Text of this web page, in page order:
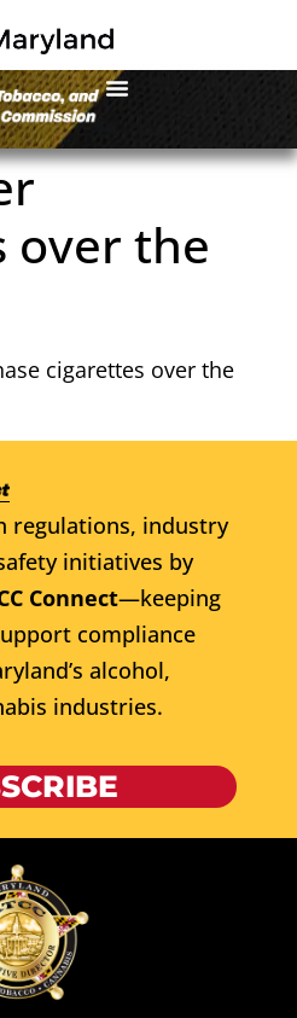
over the
cigarettes over the
regulations, industry
initiatives by
Connect—keeping
compliance
alcohol,
industries.